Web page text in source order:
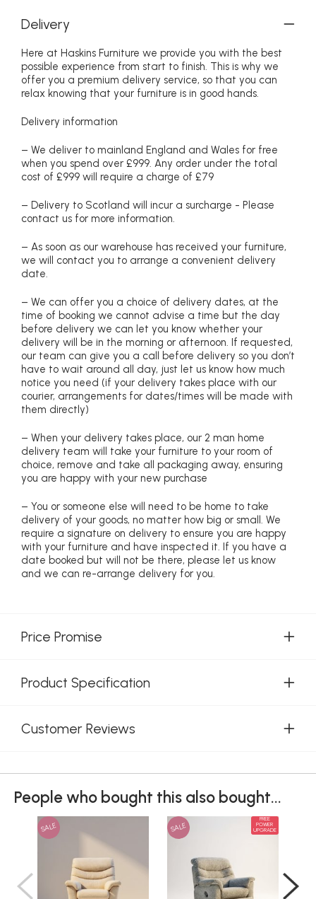
Delivery
Here at Haskins Furniture we provide you with the best
possible experience from start to finish. This is why we
offer you a premium delivery service, so that you can
relax knowing that your furniture is in good hands.
Delivery information
– We deliver to mainland England and Wales for free
when you spend over £999. Any order under the total
cost of £999 will require a charge of £79
– Delivery to Scotland will incur a surcharge - Please
contact us for more information.
– As soon as our warehouse has received your furniture,
we will contact you to arrange a convenient delivery
date.
– We can offer you a choice of delivery dates, at the
time of booking we cannot advise a time but the day
before delivery we can let you know whether your
delivery will be in the morning or afternoon. If requested,
our team can give you a call before delivery so you don’t
have to wait around all day, just let us know how much
notice you need (if your delivery takes place with our
courier, arrangements for dates/times will be made with
them directly)
– When your delivery takes place, our 2 man home
delivery team will take your furniture to your room of
choice, remove and take all packaging away, ensuring
you are happy with your new purchase
– You or someone else will need to be home to take
delivery of your goods, no matter how big or small. We
require a signature on delivery to ensure you are happy
with your furniture and have inspected it. If you have a
date booked but will not be there, please let us know
and we can re-arrange delivery for you.
Price Promise
Product Specification
Customer Reviews
People who bought this also bought...
SALE SALE
FREE
POWER
UPGRADE